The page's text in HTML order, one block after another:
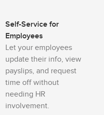
Self-Service for
Employees
Let your employees
update their info, view
payslips, and request
time off without
needing HR
involvement.